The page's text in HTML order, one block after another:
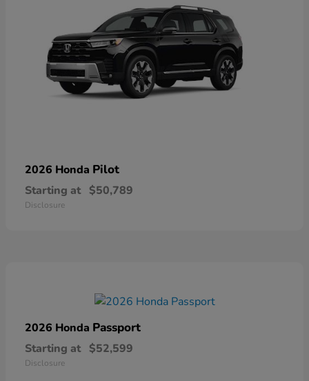
2026 Honda Pilot
Starting at $50,789
Disclosure
2026 Honda Passport
Starting at $52,599
Disclosure